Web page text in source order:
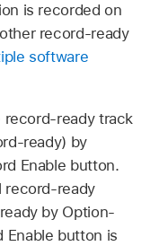
is recorded on
record-ready
software
record-ready track
ready) by
Enable button.
record-ready
by Option-
Enable button is